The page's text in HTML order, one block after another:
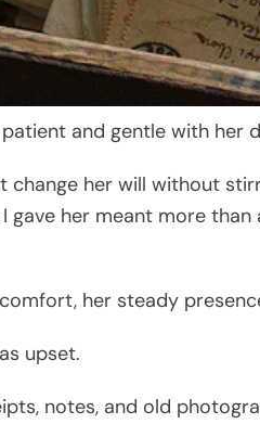
and gentle with her
change her will without
her meant more than
her steady
upset.
notes, and old